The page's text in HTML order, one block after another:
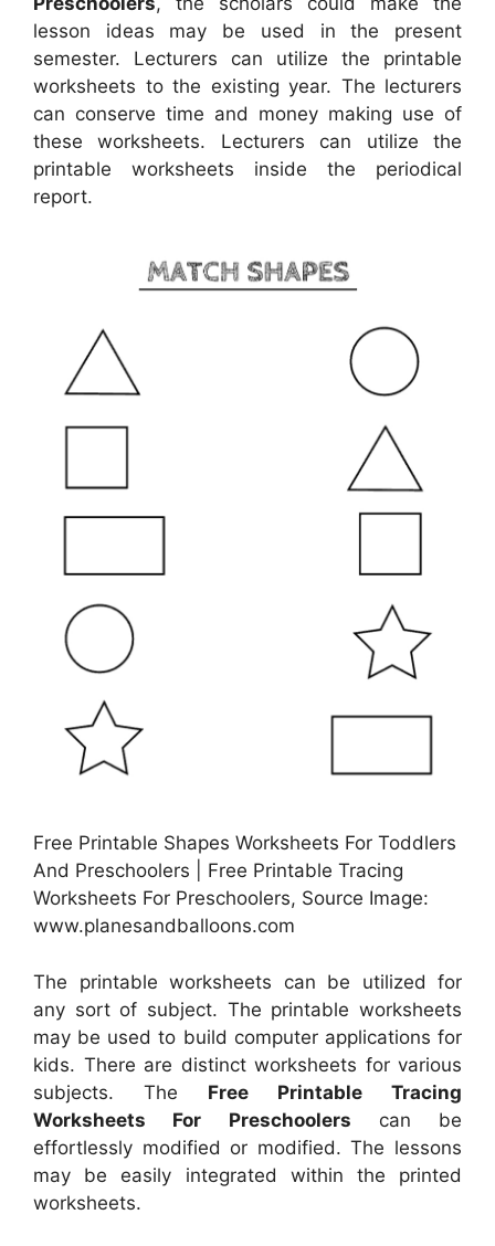
lesson ideas may be used in the present
semester. Lecturers can utilize the printable
worksheets to the existing year. The lecturers
can conserve time and money making use of
these worksheets. Lecturers can utilize the
printable worksheets inside the periodical
report.
Free Printable Shapes Worksheets For Toddlers
And Preschoolers | Free Printable Tracing
Worksheets For Preschoolers, Source Image:
www.planesandballoons.com
The printable worksheets can be utilized for
any sort of subject. The printable worksheets
may be used to build computer applications for
kids. There are distinct worksheets for various
subjects. The Free Printable Tracing
Worksheets For Preschoolers can be
effortlessly modified or modified. The lessons
may be easily integrated within the printed
worksheets.